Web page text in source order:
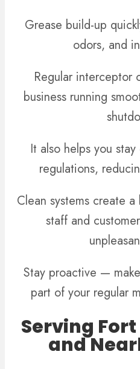
Grease build-up
odors, and
Regular interceptor
business running
It also helps you
regulations,
Clean systems create
staff and
Stay proactive —
part of your regular
Serving
and